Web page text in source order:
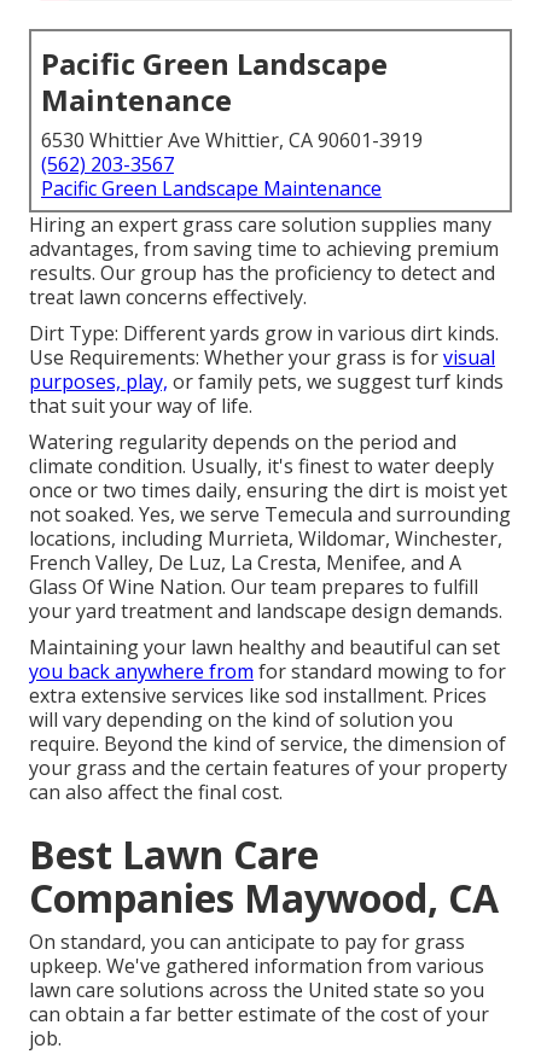
Pacific Green Landscape
Maintenance
6530 Whittier Ave Whittier, CA 90601-3919
(562) 203-3567
Pacific Green Landscape Maintenance
Hiring an expert grass care solution supplies many
advantages, from saving time to achieving premium
results. Our group has the proficiency to detect and
treat lawn concerns effectively.
Dirt Type: Different yards grow in various dirt kinds.
Use Requirements: Whether your grass is forvisual
purposes, play, or family pets, we suggest turf kinds
that suit your way of life.
Watering regularity depends on the period and
climate condition. Usually, it's finest to water deeply
once or two times daily, ensuring the dirt is moist yet
not soaked. Yes, we serve Temecula and surrounding
locations, including Murrieta, Wildomar, Winchester,
French Valley, De Luz, La Cresta, Menifee, and A
Glass Of Wine Nation. Our team prepares to fulfill
your yard treatment and landscape design demands.
Maintaining your lawn healthy and beautiful can set
you back anywhere from for standard mowing to for
extra extensive services like sod installment. Prices
will vary depending on the kind of solution you
require. Beyond the kind of service, the dimension of
your grass and the certain features of your property
can also affect the final cost.
Best Lawn Care
Companies Maywood, CA
On standard, you can anticipate to pay for grass
upkeep. We've gathered information from various
lawn care solutions across the United state so you
can obtain a far better estimate of the cost of your
job.